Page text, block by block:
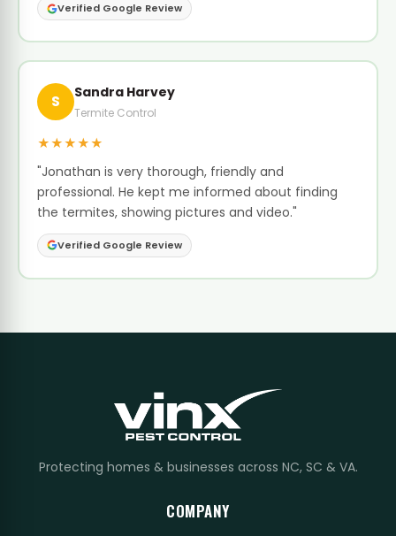
Verified Google Review
S Sandra Harvey
Termite Control
★★★★★
"Jonathan is very thorough, friendly and
professional. He kept me informed about finding
the termites, showing pictures and video."
Verified Google Review
Protecting homes & businesses across NC, SC & VA.
COMPANY